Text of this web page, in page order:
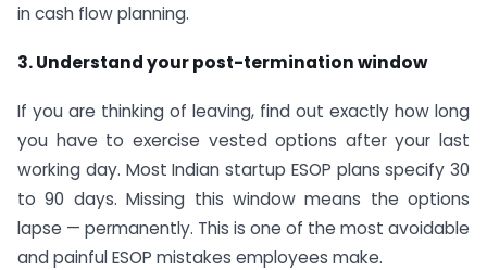
in cash flow planning.
3. Understand your post-termination window
If you are thinking of leaving, find out exactly how long
you have to exercise vested options after your last
working day. Most Indian startup ESOP plans specify 30
to 90 days. Missing this window means the options
lapse — permanently. This is one of the most avoidable
and painful ESOP mistakes employees make.